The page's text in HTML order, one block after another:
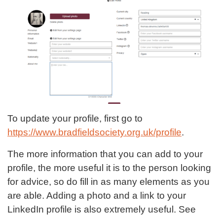
To update your profile, first go to
https://www.bradfieldsociety.org.uk/profile.
The more information that you can add to your
profile, the more useful it is to the person looking
for advice, so do fill in as many elements as you
are able. Adding a photo and a link to your
LinkedIn profile is also extremely useful. See